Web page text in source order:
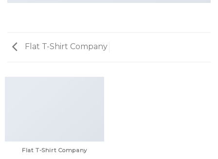
Flat T-Shirt Company
Flat T-Shirt Company